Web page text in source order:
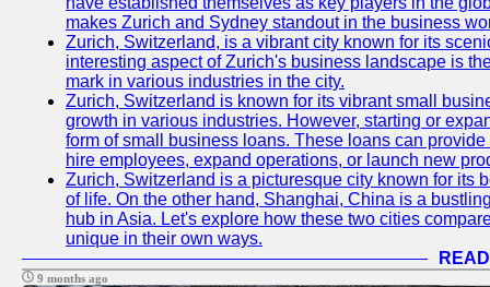
makes Zurich and Sydney standout in the business
Zurich, Switzerland, is a vibrant city known for its
interesting aspect of Zurich's business landscape is
mark in various industries in the city.
Zurich, Switzerland is known for its vibrant small
growth in various industries. However, starting or
form of small business loans. These loans can
hire employees, expand operations, or launch new
Zurich, Switzerland is a picturesque city known for its
of life. On the other hand, Shanghai, China is a
hub in Asia. Let's explore how these two cities
unique in their own ways.
9 months ago